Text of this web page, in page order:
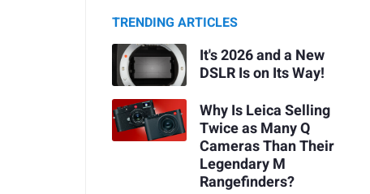
TRENDING ARTICLES
It's 2026 and a New
DSLR Is on Its Way!
Why Is Leica Selling
Twice as Many Q
Cameras Than Their
Legendary M
Rangefinders?